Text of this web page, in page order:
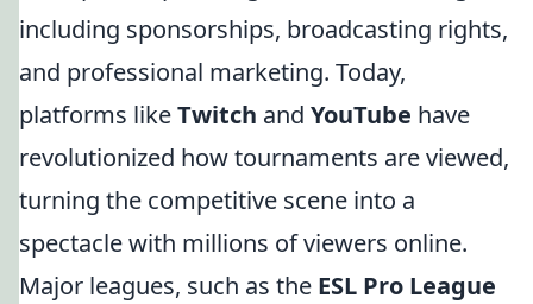
including sponsorships, broadcasting rights,
and professional marketing. Today,
platforms likeTwitch and YouTube have
revolutionized how tournaments are viewed,
turning the competitive scene into a
spectacle with millions of viewers online.
Major leagues, such as the ESL Pro League